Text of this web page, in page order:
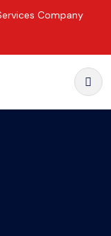
Company